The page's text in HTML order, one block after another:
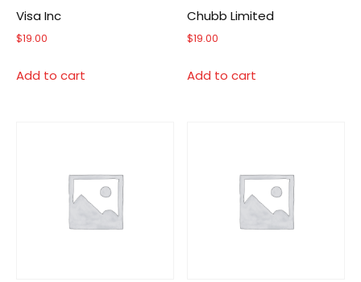
Visa Inc
$19.00
Add to cart
Chubb Limited
$19.00
Add to cart